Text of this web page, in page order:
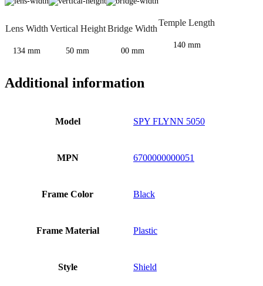
Lens Width
134 mm
Vertical Height
50 mm
Bridge Width
00 mm
Temple Length
140 mm
Additional information
Model SPY FLYNN 5050
MPN 6700000000051
Frame Color Black
Frame Material Plastic
Style Shield